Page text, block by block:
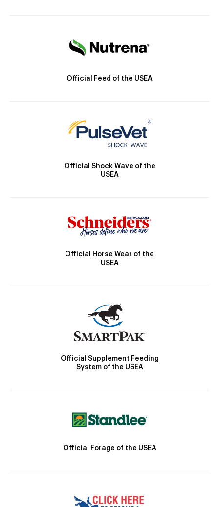
Official Feed of the USEA
Official Shock Wave of the
USEA
Official Horse Wear of the
USEA
Official Supplement Feeding
System of the USEA
Official Forage of the USEA